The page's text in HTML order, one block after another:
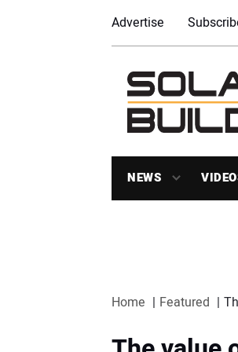
Advertise
NEWS
Home Featured